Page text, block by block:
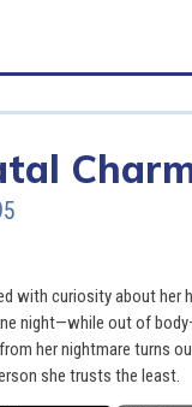
with curiosity about her
night—while out of
her nightmare turns
she trusts the least.